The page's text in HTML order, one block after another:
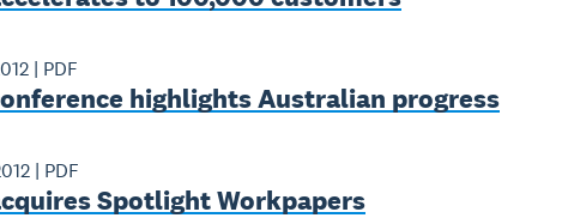
| PDF
highlights Australian progress
| PDF
Spotlight Workpapers